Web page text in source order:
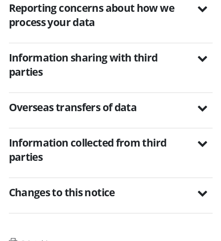
Reporting concerns about how we
process your data
Information sharing with third
parties
Overseas transfers of data
Information collected from third
parties
Changes to this notice